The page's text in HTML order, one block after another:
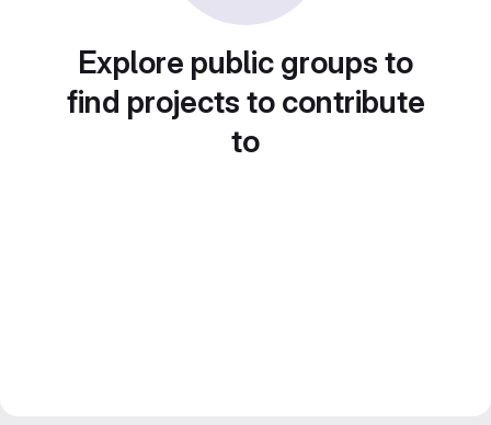
Explore public groups to
find projects to contribute
to